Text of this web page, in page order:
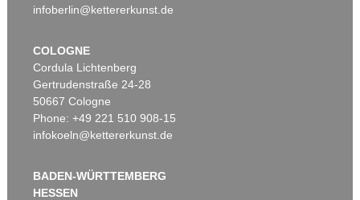
infoberlin@kettererkunst.de
COLOGNE
Cordula Lichtenberg
Gertrudenstraße 24-28
50667 Cologne
Phone: +49 221 510 908-15
infokoeln@kettererkunst.de
BADEN-WÜRTTEMBERG
HESSEN